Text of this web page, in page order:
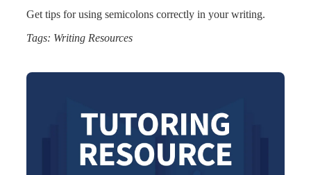
Get tips for using semicolons correctly in your writing.
Tags: Writing Resources